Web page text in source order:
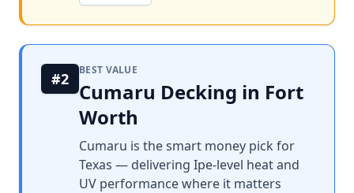
#2 BEST VALUE
Cumaru Decking in Fort
Worth
Cumaru is the smart money pick for
Texas — delivering Ipe-level heat and
UV performance where it matters